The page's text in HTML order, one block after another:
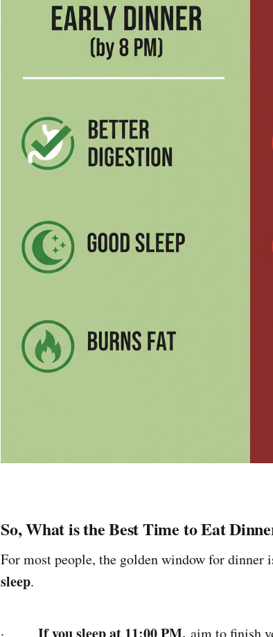
So, What is the Best Time to Eat
For most people, the golden window for dinner
sleep.
· aim to finish